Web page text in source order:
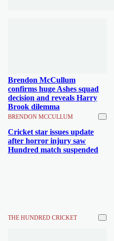
Brendon McCullum
confirms huge Ashes squad
decision and reveals Harry
Brook dilemma
BRENDON MCCULLUM
Cricket star issues update
after horror injury saw
Hundred match suspended
THE HUNDRED CRICKET